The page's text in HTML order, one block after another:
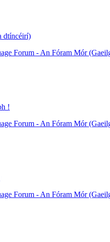
dtíncéirí)
Forum - An Fóram Mór
!
Forum - An Fóram Mór
Forum - An Fóram Mór